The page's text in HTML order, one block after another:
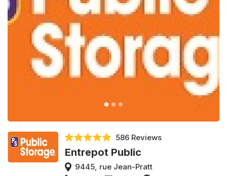
586 Reviews
Entrepot Public
9445, rue Jean-Pratt